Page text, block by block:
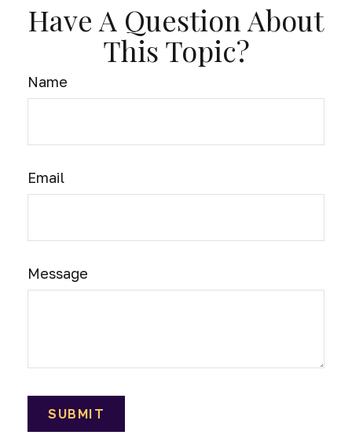
Have A Question About
This Topic?
Name
Email
Message